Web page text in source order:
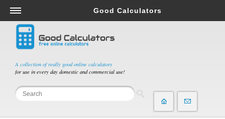
A collection of really good online calculators
for use in every day domestic and commercial use!
Good Calculators
Salary & Income Tax Calculators
Mortgage Calculators
Retirement Calculators
Depreciation Calculators
Statistics and Analysis Calculators